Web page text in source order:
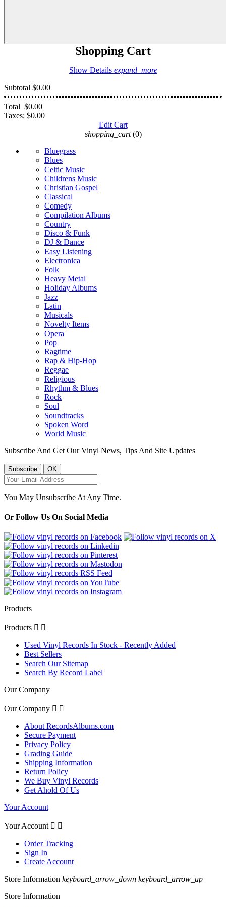
Shopping Cart
Show Details expand_more
Subtotal $0.00
Total $0.00
Taxes: $0.00
Edit Cart
shopping_cart (0)
Bluegrass
Blues
Celtic Music
Childrens Music
Christian Gospel
Classical
Comedy
Compilation Albums
Country
Disco & Funk
DJ & Dance
Easy Listening
Electronica
Folk
Heavy Metal
Holiday Albums
Jazz
Latin
Musicals
Novelty Items
Opera
Pop
Ragtime
Rap & Hip-Hop
Reggae
Religious
Rhythm & Blues
Rock
Soul
Soundtracks
Spoken Word
World Music
Subscribe And Get Our Vinyl News, Tips And Site Updates
You May Unsubscribe At Any Time.
Or Follow Us On Social Media
Products
Products  
Used Vinyl Records In Stock - Recently Added
Best Sellers
Search Our Sitemap
Search By Record Label
Our Company
Our Company  
About RecordsAlbums.com
Secure Payment
Privacy Policy
Grading Guide
Shipping Information
Return Policy
We Buy Vinyl Records
Get Ahold Of Us
Your Account
Your Account  
Order Tracking
Sign In
Create Account
Store Information keyboard_arrow_down keyboard_arrow_up
Store Information